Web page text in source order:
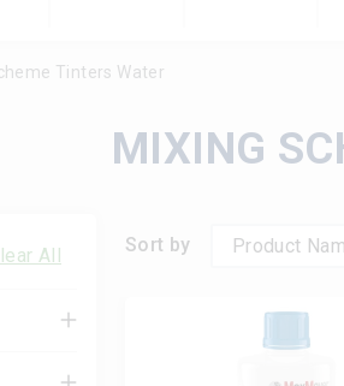
Tinters Water
MIXING
All Sort by